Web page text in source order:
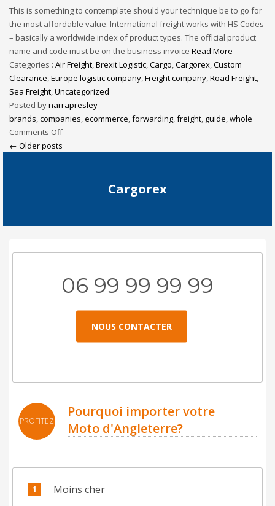
This is something to contemplate should your technique be to go for
the most affordable value. International freight works with HS Codes
– basically a worldwide index of product types. The official product
name and code must be on the business invoice Read More
Categories : Air Freight,Brexit Logistic,Cargo,Cargorex,Custom
Clearance,Europe logistic company,Freight company,Road Freight,
Sea Freight,Uncategorized
Posted bynarrapresley
brands,companies,ecommerce,forwarding,freight, guide,whole
Comments Off
← Older posts
Cargorex
06 99 99 99 99
NOUS CONTACTER
PROFITEZ
Pourquoi importer votre
Moto d'Angleterre?
Moins cher